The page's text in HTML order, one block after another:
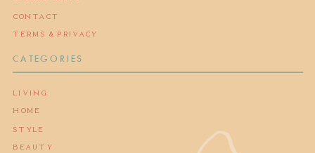
CONTACT
TERMS & PRIVACY
CATEGORIES
LIVING
HOME
STYLE
BEAUTY